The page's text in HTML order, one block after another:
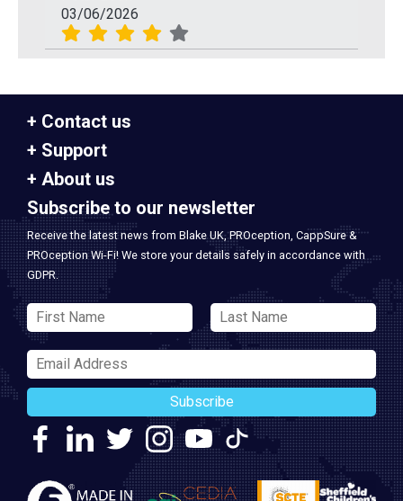
03/06/2026
Contact us
Support
About us
Subscribe to our newsletter
Receive the latest news from Blake UK, PROception, CappSure &
PROception Wi-Fi! We store your details safely in accordance with
GDPR.
Subscribe